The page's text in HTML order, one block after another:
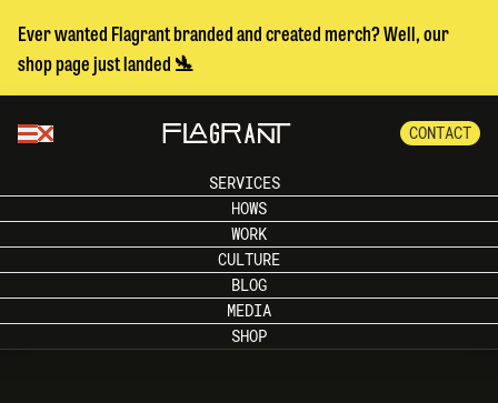
Ever wanted Flagrant branded and created merch? Well, our
shop page just landed 🛬
CONTACT
SERVICES
HOWS
WORK
CULTURE
BLOG
MEDIA
SHOP